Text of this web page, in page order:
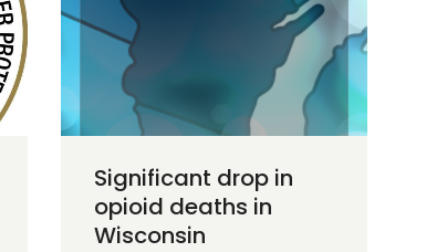
Significant drop in
opioid deaths in
Wisconsin